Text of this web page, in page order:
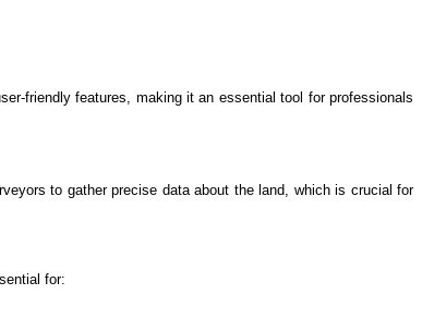
friendly features, making it an essential tool for professionals
to gather precise data about the land, which is crucial for
for: